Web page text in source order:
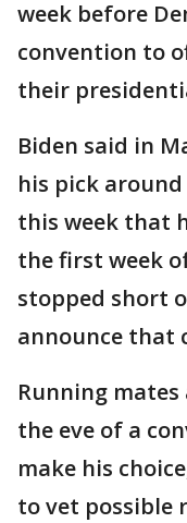
week before
convention to
their
Biden said in
his pick
this week that
the first week
stopped short
announce that
Running
the eve of a
make his
to vet possible